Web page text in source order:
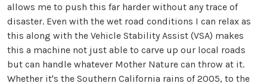
allows me to push this far harder without any trace of
disaster. Even with the wet road conditions I can relax as
this along with the Vehicle Stability Assist (VSA) makes
this a machine not just able to carve up our local roads
but can handle whatever Mother Nature can throw at it.
Whether it's the Southern California rains of 2005, to the